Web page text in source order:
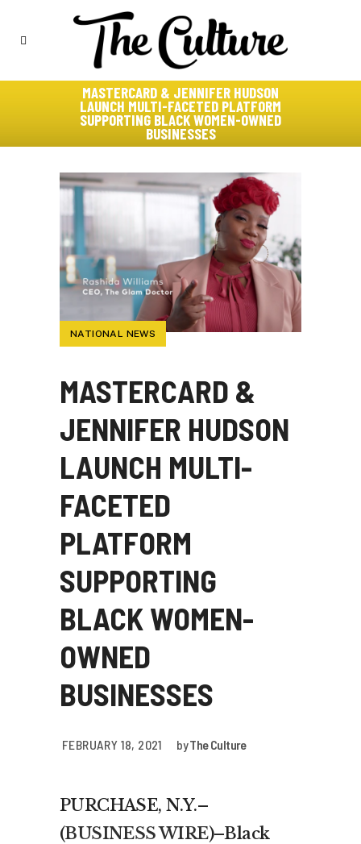
MASTERCARD & JENNIFER HUDSON
LAUNCH MULTI-FACETED PLATFORM
SUPPORTING BLACK WOMEN-OWNED
BUSINESSES
NATIONAL NEWS
MASTERCARD &
JENNIFER HUDSON
LAUNCH MULTI-
FACETED
PLATFORM
SUPPORTING
BLACK WOMEN-
OWNED
BUSINESSES
FEBRUARY 18, 2021 byThe Culture
PURCHASE, N.Y.–
(BUSINESS WIRE)–Black